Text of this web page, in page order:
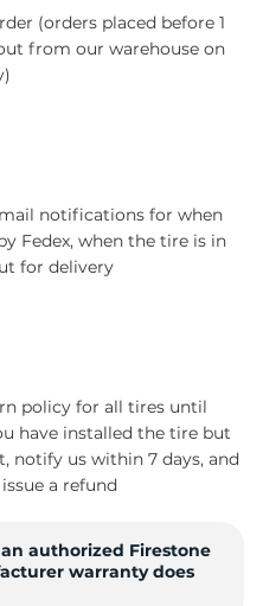
(orders placed before 1
from our warehouse on
notifications for when
Fedex, when the tire is in
for delivery
policy for all tires until
have installed the tire but
notify us within 7 days, and
a refund
authorized Firestone
warranty does